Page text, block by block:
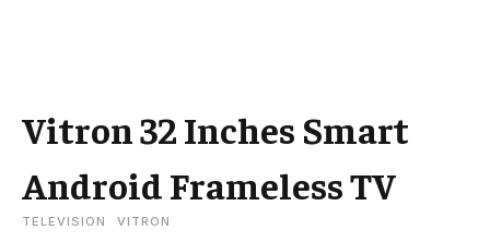
Vitron 32 Inches Smart
Android Frameless TV
TELEVISION VITRON